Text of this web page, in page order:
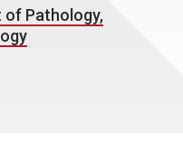
of Pathology,